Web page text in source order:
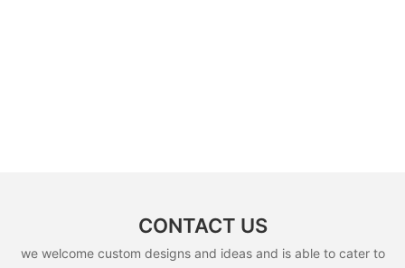
CONTACT US
we welcome custom designs and ideas and is able to cater to